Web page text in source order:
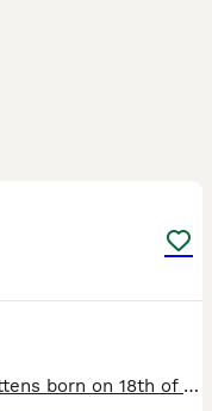
Our adorable Girl had a litter of 6 kittens born on 18th of March. 3 girl and 3 boys, they are playful and healthy babies. They are raised in a family home with kids and dog and are super friendly and loving babies🥰 They will have their first vaccinations on 12th June, which they will recieve their vet checks and microchips on the same day. All kittens are litter traine